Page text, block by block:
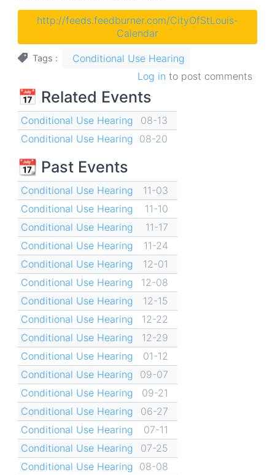
http://feeds.feedburner.com/CityOfStLouis-
Calendar
Tags
Conditional Use Hearing
Log in to post comments
📅 Related Events
Conditional Use Hearing
08-13
Conditional Use Hearing 08-20
📆 Past Events
Conditional Use Hearing
11-03
Conditional Use Hearing
11-10
Conditional Use Hearing
11-17
Conditional Use Hearing
11-24
Conditional Use Hearing
12-01
Conditional Use Hearing
12-08
Conditional Use Hearing
12-15
Conditional Use Hearing
12-22
Conditional Use Hearing
12-29
Conditional Use Hearing
01-12
Conditional Use Hearing
09-07
Conditional Use Hearing
09-21
Conditional Use Hearing
06-27
Conditional Use Hearing
07-11
Conditional Use Hearing
07-25
Conditional Use Hearing 08-08